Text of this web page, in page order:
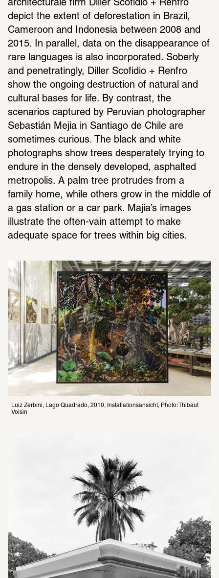
architecturale firm Diller Scofidio + Renfro
depict the extent of deforestation in Brazil,
Cameroon and Indonesia between 2008 and
2015. In parallel, data on the disappearance of
rare languages is also incorporated. Soberly
and penetratingly, Diller Scofidio + Renfro
show the ongoing destruction of natural and
cultural bases for life. By contrast, the
scenarios captured by Peruvian photographer
Sebastián Mejia in Santiago de Chile are
sometimes curious. The black and white
photographs show trees desperately trying to
endure in the densely developed, asphalted
metropolis. A palm tree protrudes from a
family home, while others grow in the middle of
a gas station or a car park. Majia’s images
illustrate the often-vain attempt to make
adequate space for trees within big cities.
Luiz Zerbini, Lago Quadrado, 2010, Installationsansicht, Photo: Thibaut
Voisin